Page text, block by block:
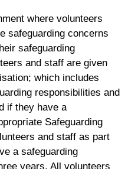
where volunteers
safeguarding concerns
safeguarding
and staff are given
which includes
responsibilities and
if they have a
Safeguarding
and staff as part
a safeguarding
years. All volunteers